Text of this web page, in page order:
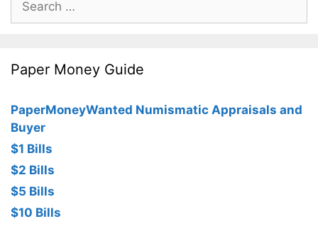
for:
Paper Money Guide
PaperMoneyWanted Numismatic Appraisals and
Buyer
$1 Bills
$2 Bills
$5 Bills
$10 Bills